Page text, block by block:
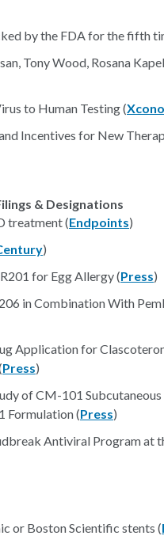
by the FDA for the fifth
Tony Wood, Rosana
to Human Testing (
Incentives for New
& Designations
treatment (Endpoints)
)
for Egg Allergy (Press)
in Combination With
Application for
Press)
of CM-101
Formulation (Press)
Antiviral Program at
or Boston Scientific stents (